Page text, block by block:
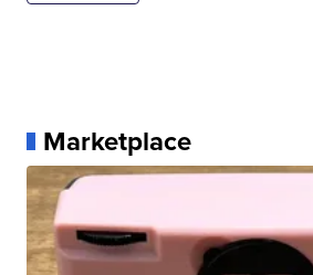
Marketplace